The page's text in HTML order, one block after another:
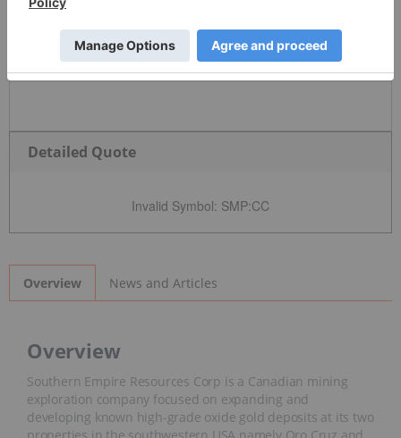
Detailed Quote
Invalid Symbol: SMP:CC
Overview News and Articles
Overview
Southern Empire Resources Corp is a Canadian mining
exploration company focused on expanding and
developing known high-grade oxide gold deposits at its two